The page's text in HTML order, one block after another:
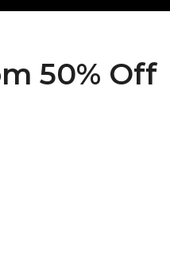
50% Off